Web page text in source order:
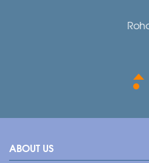
Rohan,
ABOUT US